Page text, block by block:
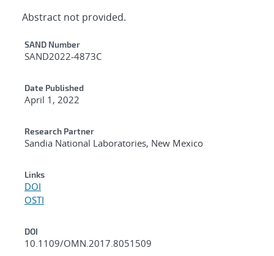
Abstract not provided.
Additional Metadata
SAND Number
SAND2022-4873C
Date Published
April 1, 2022
Research Partner
Sandia National Laboratories, New Mexico
Links
DOI
OSTI
DOI
10.1109/OMN.2017.8051509